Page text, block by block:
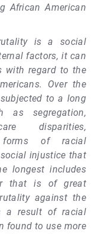
African American
is a social
factors, it can
with regard to the
Over the
to a long
as segregation,
disparities,
forms of racial
injustice that
longest includes
that is of great
against the
a result of racial
found to use more